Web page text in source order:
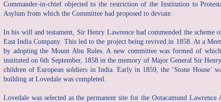
Commander-in-chief objected to the restriction of the Institution to
Asylum from which the Committee had proposed to deviate.
In his will and testament, Sir Henry Lawrence had commended the
East India Company. This led to the project being revived in 1858. At a
by adopting the Mount Abu Rules. A new committee was formed of
instituted on 6th September, 1858 in the memory of Major General Sir
children of European soldiers in India. Early in 1859, the ‘Stone House’
building at Lovedale was completed.
Lovedale was selected as the permanent site for the Ootacamund